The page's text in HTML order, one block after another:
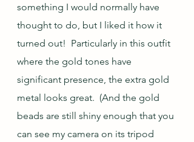
something I would normally have
thought to do, but I liked it how it
turned out!  Particularly in this outfit
where the gold tones have
significant presence, the extra gold
metal looks great.  (And the gold
beads are still shiny enough that you
can see my camera on its tripod